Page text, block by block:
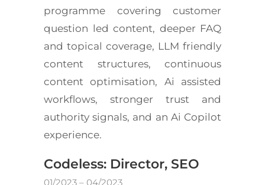
programme covering customer
question led content, deeper FAQ
and topical coverage, LLM friendly
content structures, continuous
content optimisation, Ai assisted
workflows, stronger trust and
authority signals, and an Ai Copilot
experience.
Codeless: Director, SEO
01/2023 – 04/2023